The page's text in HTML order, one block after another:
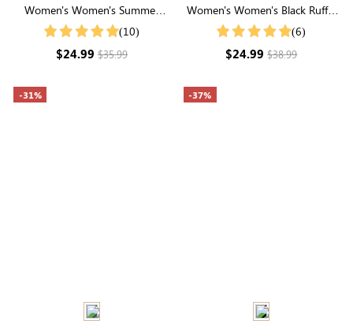
Women's Women's Summer
Striped Print Round Neck
(10)
$24.99$35.99
Women's Women's Black Ruffle
Cuff Buttons Front Shirt
(6)
$24.99$38.99
-31% -37%